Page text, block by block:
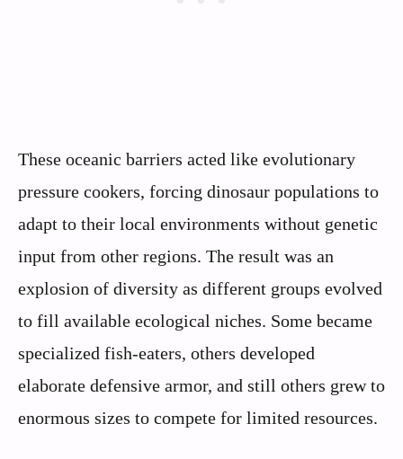
These oceanic barriers acted like evolutionary
pressure cookers, forcing dinosaur populations to
adapt to their local environments without genetic
input from other regions. The result was an
explosion of diversity as different groups evolved
to fill available ecological niches. Some became
specialized fish-eaters, others developed
elaborate defensive armor, and still others grew to
enormous sizes to compete for limited resources.